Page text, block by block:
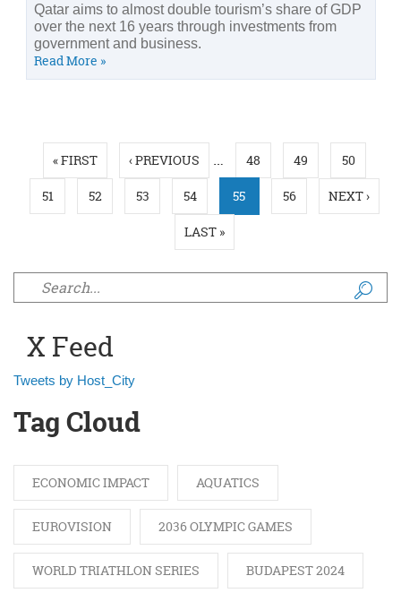
Qatar aims to almost double tourism’s share of GDP
over the next 16 years through investments from
government and business.
Read More »
Pages
« FIRST ‹ PREVIOUS … 48 49 50
51 52 53 54 55 56 NEXT ›
LAST »
Search form
X Feed
Tweets by Host_City
Tag Cloud
ECONOMIC IMPACT AQUATICS
EUROVISION 2036 OLYMPIC GAMES
WORLD TRIATHLON SERIES BUDAPEST 2024